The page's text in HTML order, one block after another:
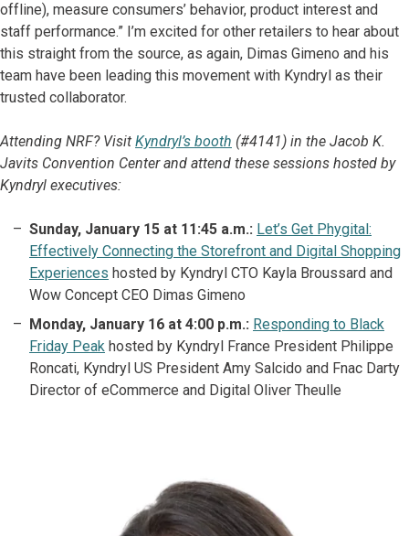
offline), measure consumers’ behavior, product interest and
staff performance.” I’m excited for other retailers to hear about
this straight from the source, as again, Dimas Gimeno and his
team have been leading this movement with Kyndryl as their
trusted collaborator.
Attending NRF? Visit Kyndryl’s booth (#4141) in the Jacob K.
Javits Convention Center and attend these sessions hosted by
Kyndryl executives:
Sunday, January 15 at 11:45 a.m.: Let’s Get Phygital:
Effectively Connecting the Storefront and Digital Shopping
Experiences hosted by Kyndryl CTO Kayla Broussard and
Wow Concept CEO Dimas Gimeno
Monday, January 16 at 4:00 p.m.: Responding to Black
Friday Peak hosted by Kyndryl France President Philippe
Roncati, Kyndryl US President Amy Salcido and Fnac Darty
Director of eCommerce and Digital Oliver Theulle